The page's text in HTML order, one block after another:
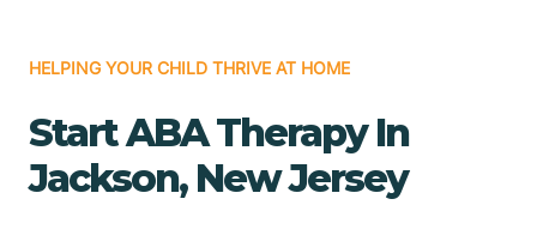
HELPING YOUR CHILD THRIVE AT HOME
Start ABA Therapy In
Jackson, New Jersey